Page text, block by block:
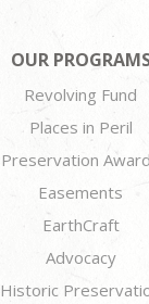
OUR
Revolving Fund
Places in Peril
Preservation
Easements
EarthCraft
Advocacy
Historic